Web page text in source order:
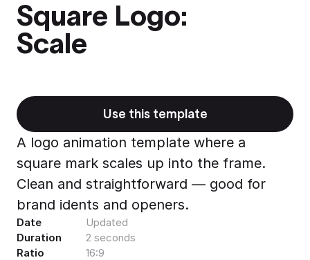
Unlock
collaboration
Export to 4K,
GIF, Lottie
Learn more
How Perplexity
Square Logo:
Scale
Use this template
A logo animation template where a
square mark scales up into the frame.
Clean and straightforward — good for
brand idents and openers.
Date
Updated
Duration
2 seconds
Ratio
16:9